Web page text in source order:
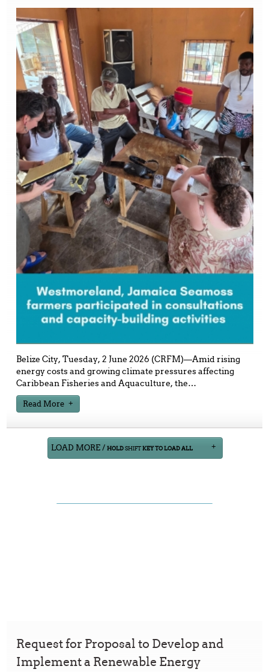
Belize City, Tuesday, 2 June 2026 (CRFM)—Amid rising
energy costs and growing climate pressures affecting
Caribbean Fisheries and Aquaculture, the…
Read More
LOAD MORE / HOLDSHIFTKEY TO LOAD ALL
Request for Proposal to Develop and
Implement a Renewable Energy